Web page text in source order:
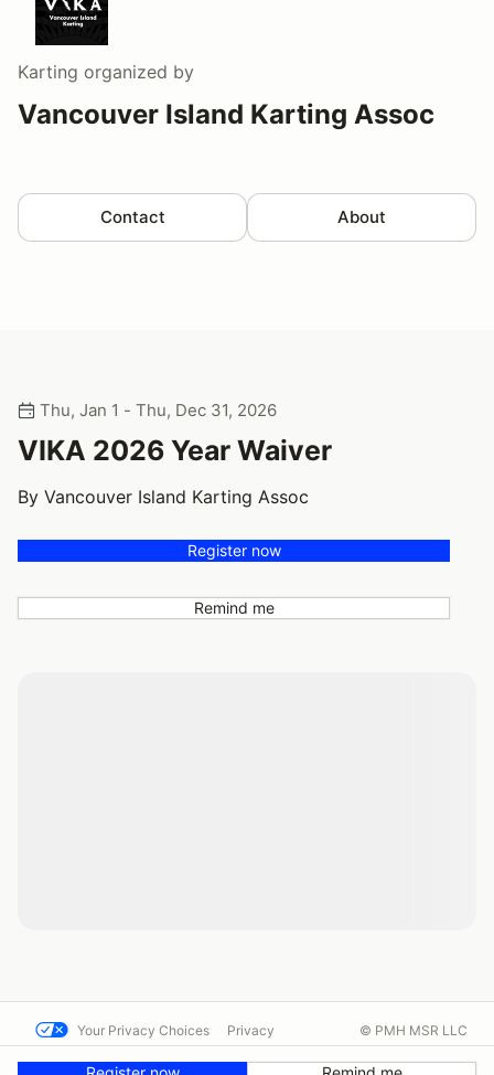
Karting organized by
Vancouver Island Karting Assoc
Contact About
Thu, Jan 1 - Thu, Dec 31, 2026
VIKA 2026 Year Waiver
By Vancouver Island Karting Assoc
Register now
Remind me
Your Privacy Choices Privacy
Help docs Contact us
© PMH MSR LLC